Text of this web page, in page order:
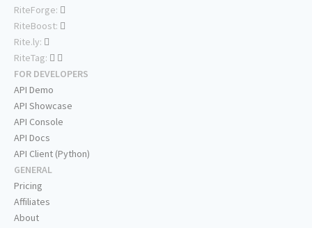
RiteForge:
RiteBoost:
Rite.ly:
RiteTag:
FOR DEVELOPERS
API Demo
API Showcase
API Console
API Docs
API Client (Python)
GENERAL
Pricing
Affiliates
About